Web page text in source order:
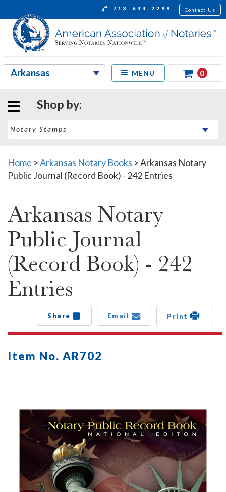
713-644-2299 Contact Us
MENU 0
Shop by:
Home >Arkansas Notary Books >Arkansas Notary
Public Journal (Record Book) - 242 Entries
Arkansas Notary
Public Journal
(Record Book) - 242
Entries
Share Email Print
Item No. AR702